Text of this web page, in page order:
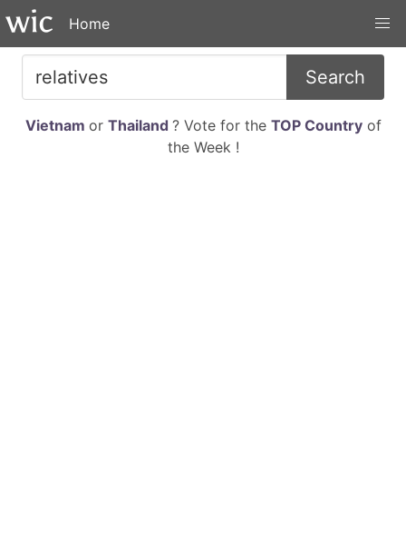
Home
Search
Vietnam or Thailand ? Vote for the TOP Countryof
the Week !